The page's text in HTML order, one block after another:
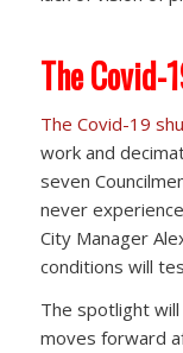
The Covid-
The Covid-19
work and
seven
never
City Manager
conditions will
The spotlight
moves forward